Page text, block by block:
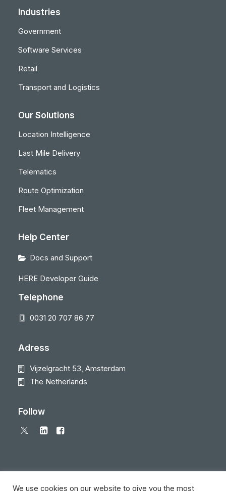
Industries
Government
Software Services
Retail
Transport and Logistics
Our Solutions
Location Intelligence
Last Mile Delivery
Telematics
Route Optimization
Fleet Management
Help Center
Docs and Support
HERE Developer Guide
Telephone
0031 20 707 86 77
Adress
Vijzelgracht 53, Amsterdam
The Netherlands
Follow
We use cookies on our website to give you the most